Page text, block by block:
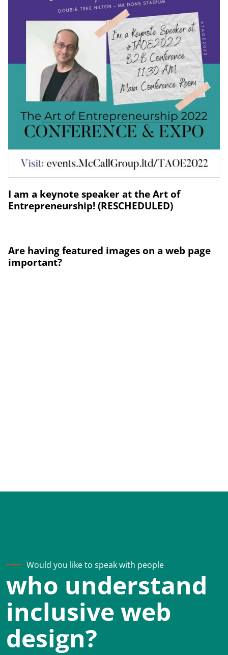
I am a keynote speaker at the Art of
Entrepreneurship! (RESCHEDULED)
Are having featured images on a web page
important?
Would you like to speak with people
who understand
inclusive web
design?